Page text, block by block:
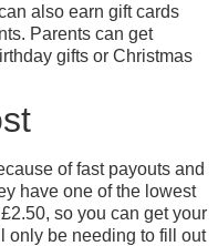
also earn gift cards
Parents can get
gifts or Christmas
of fast payouts and
have one of the lowest
so you can get your
only be needing to fill out